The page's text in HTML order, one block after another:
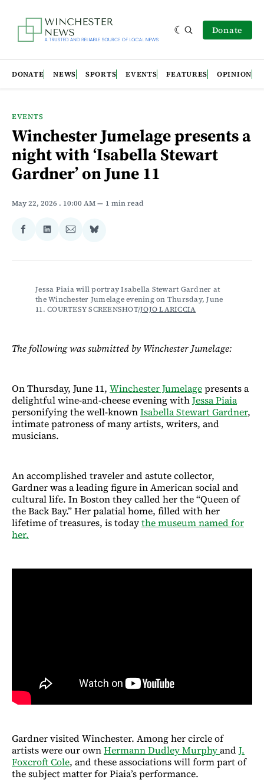
Donate
DONATE NEWS SPORTS EVENTS FEATURES OPINION
EVENTS
Winchester Jumelage presents a
night with ‘Isabella Stewart
Gardner’ on June 11
May 22, 2026 . 10:00 AM 1 min read
Share
Facebook
Share
LinkedIn
Share
Email
Share
Bluesky
Jessa Piaia will portray Isabella Stewart Gardner at
the Winchester Jumelage evening on Thursday, June
11. COURTESY SCREENSHOT/JOJO LARICCIA
The following was submitted by Winchester Jumelage:
On Thursday, June 11, Winchester Jumelagepresents a
delightful wine-and-cheese evening withJessa Piaia
personifying the well-knownIsabella Stewart Gardner,
intimate patroness of many artists, writers, and
musicians.
An accomplished traveler and astute collector,
Gardner was a leading figure in American social and
cultural life. In Boston they called her the “Queen of
the Back Bay.” Her palatial home, filled with her
lifetime of treasures, is todaythe museum named for
her.
Gardner visited Winchester. Among her circle of
artists were our ownHermann Dudley MurphyandJ.
Foxcroft Cole, and these associations will form part of
the subject matter for Piaia’s performance.